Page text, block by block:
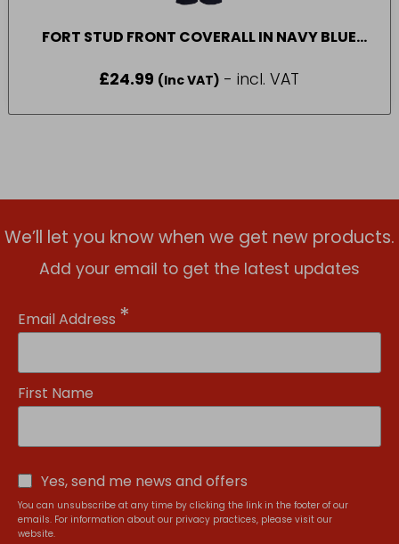
FORT STUD FRONT COVERALL IN NAVY BLUE
£24.99 (Inc VAT) - incl. VAT
We’ll let you know when we get new products.
Add your email to get the latest updates
Email Address *
First Name
Yes, send me news and offers
You can unsubscribe at any time by clicking the link in the footer of our
emails. For information about our privacy practices, please visit our
website.